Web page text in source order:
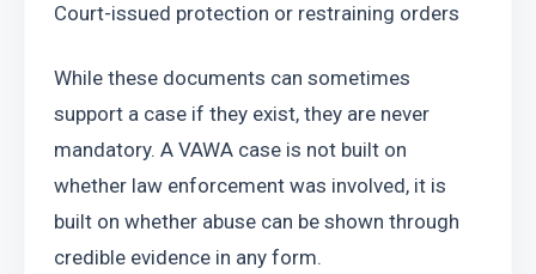
Court-issued protection or restraining orders
While these documents can sometimes
support a case if they exist, they are never
mandatory. A VAWA case is not built on
whether law enforcement was involved, it is
built on whether abuse can be shown through
credible evidence in any form.